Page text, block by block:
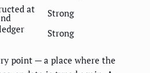
at
Strong
Strong
point — a place where the